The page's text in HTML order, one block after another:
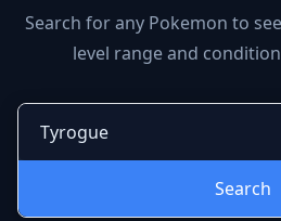
Cobblemon
Search for any Pokemon to
level range and
Search